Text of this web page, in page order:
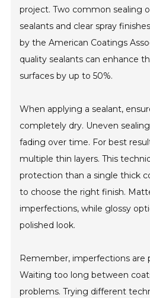
project. Two common sealing
sealants and clear spray
by the American Coatings
quality sealants can enhance
surfaces by up to 50%.
When applying a sealant,
completely dry. Uneven
fading over time. For best
multiple thin layers. This
protection than a single thick
to choose the right finish.
imperfections, while glossy
polished look.
Remember, imperfections are
Waiting too long between
problems. Trying different